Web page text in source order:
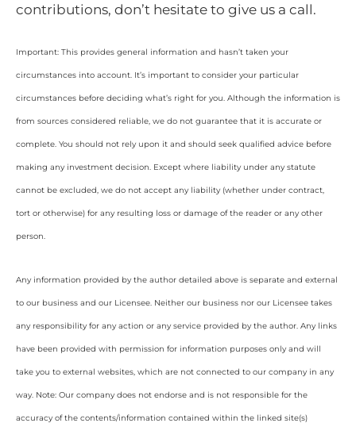
contributions, don’t hesitate to give us a call.
Important: This provides general information and hasn’t taken your
circumstances into account. It’s important to consider your particular
circumstances before deciding what’s right for you. Although the information is
from sources considered reliable, we do not guarantee that it is accurate or
complete. You should not rely upon it and should seek qualified advice before
making any investment decision. Except where liability under any statute
cannot be excluded, we do not accept any liability (whether under contract,
tort or otherwise) for any resulting loss or damage of the reader or any other
person.
Any information provided by the author detailed above is separate and external
to our business and our Licensee. Neither our business nor our Licensee takes
any responsibility for any action or any service provided by the author. Any links
have been provided with permission for information purposes only and will
take you to external websites, which are not connected to our company in any
way. Note: Our company does not endorse and is not responsible for the
accuracy of the contents/information contained within the linked site(s)